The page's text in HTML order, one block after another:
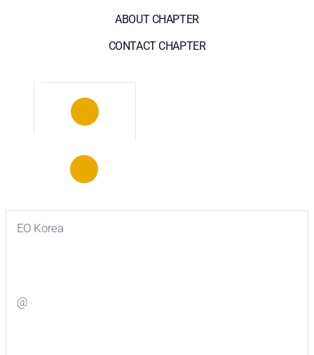
ABOUT CHAPTER
CONTACT CHAPTER
EO Korea
@